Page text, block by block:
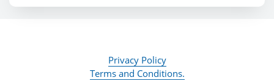
Privacy Policy
Terms and Conditions.